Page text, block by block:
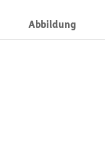
Abbildung